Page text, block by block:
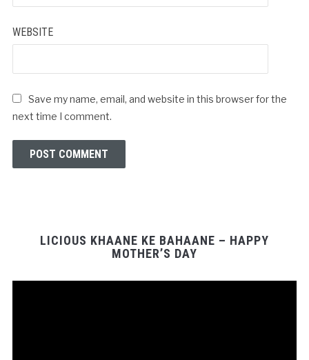
WEBSITE
Save my name, email, and website in this browser for the
next time I comment.
LICIOUS KHAANE KE BAHAANE – HAPPY
MOTHER’S DAY